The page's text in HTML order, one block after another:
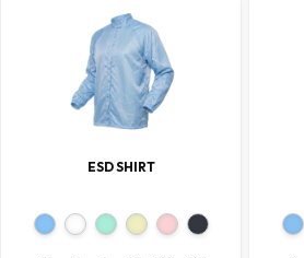
ESD SHIRT